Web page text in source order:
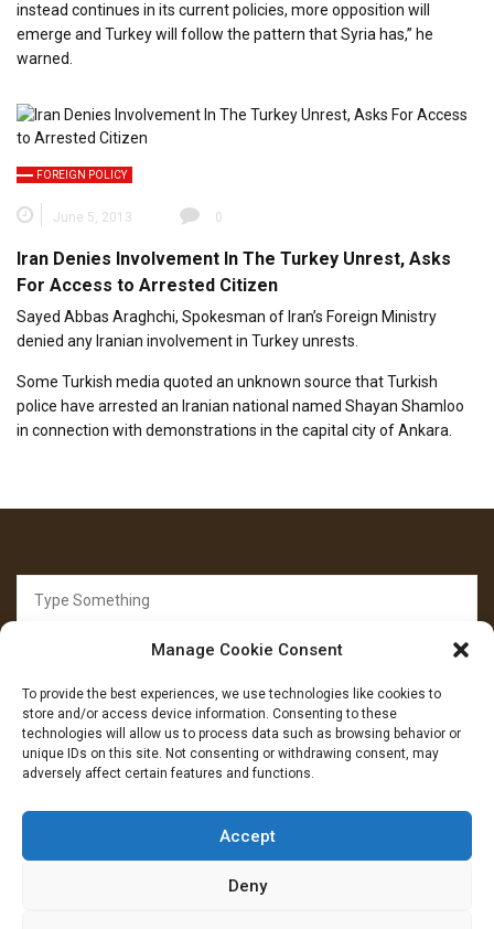
Manage Cookie Consent
To provide the best experiences, we use technologies like cookies to
store and/or access device information. Consenting to these
technologies will allow us to process data such as browsing behavior or
unique IDs on this site. Not consenting or withdrawing consent, may
adversely affect certain features and functions.
Accept
Deny
instead continues in its current policies, more opposition will
emerge and Turkey will follow the pattern that Syria has,” he
warned.
FOREIGN POLICY
June 5, 2013 0
Iran Denies Involvement In The Turkey Unrest, Asks
For Access to Arrested Citizen
Sayed Abbas Araghchi, Spokesman of Iran’s Foreign Ministry
denied any Iranian involvement in Turkey unrests.
Some Turkish media quoted an unknown source that Turkish
police have arrested an Iranian national named Shayan Shamloo
in connection with demonstrations in the capital city of Ankara.
for:
FOLLOW US
Facebook